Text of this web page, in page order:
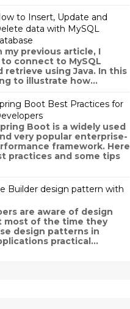
to Insert, Update and
data with MySQL
my previous article, I
connect to MySQL
retrieve using Java. In this
to illustrate how...
Boot Best Practices for
Boot is a widely used
very popular enterprise-
framework. Here
practices and some tips
Builder design pattern with
are aware of design
most of the time they
design patterns in
practical...